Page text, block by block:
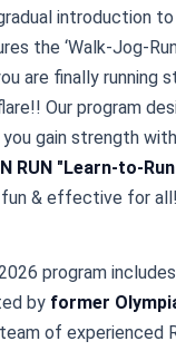
introduction
the ‘Walk-Jog-
are finally running
Our program
gain strength
RUN "Learn-to-
& effective for all!
program
by former
of experienced